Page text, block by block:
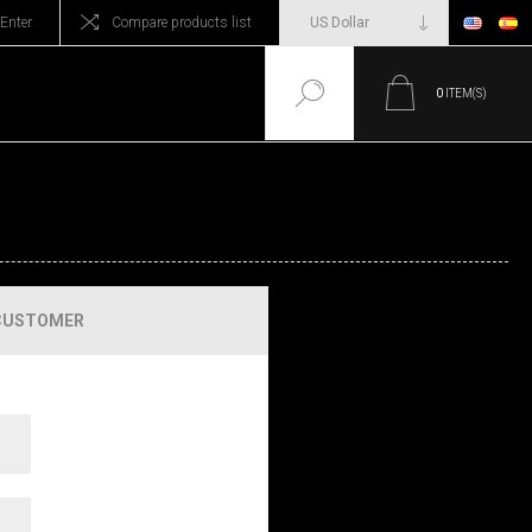
Enter Compare products list
0 ITEM(S)